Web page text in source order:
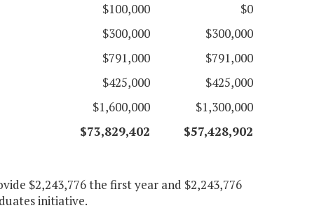
$100,000
$0
$300,000
$300,000
$791,000
$791,000
$425,000
$425,000
$1,600,000
$1,300,000
$73,829,402 $57,428,902
$2,243,776 the first year and $2,243,776
initiative.